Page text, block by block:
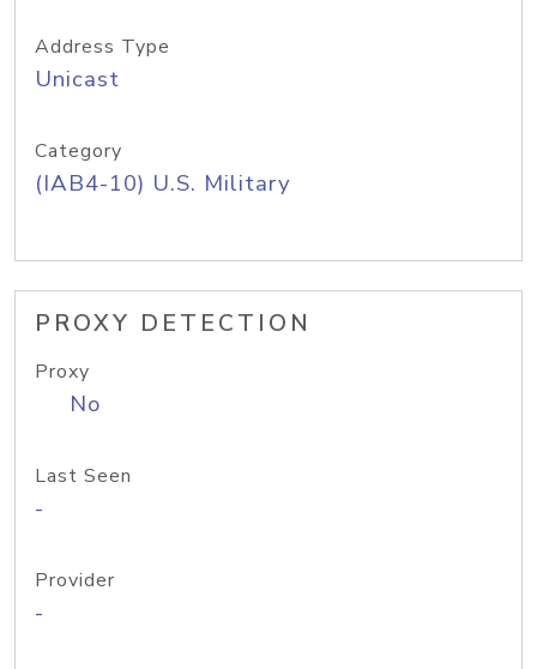
Address Type
Unicast
Category
(IAB4-10) U.S. Military
PROXY DETECTION
Proxy
No
Last Seen
-
Provider
-